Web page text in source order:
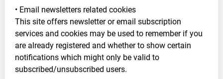
• Email newsletters related cookies
This site offers newsletter or email subscription
services and cookies may be used to remember if you
are already registered and whether to show certain
notifications which might only be valid to
subscribed/unsubscribed users.